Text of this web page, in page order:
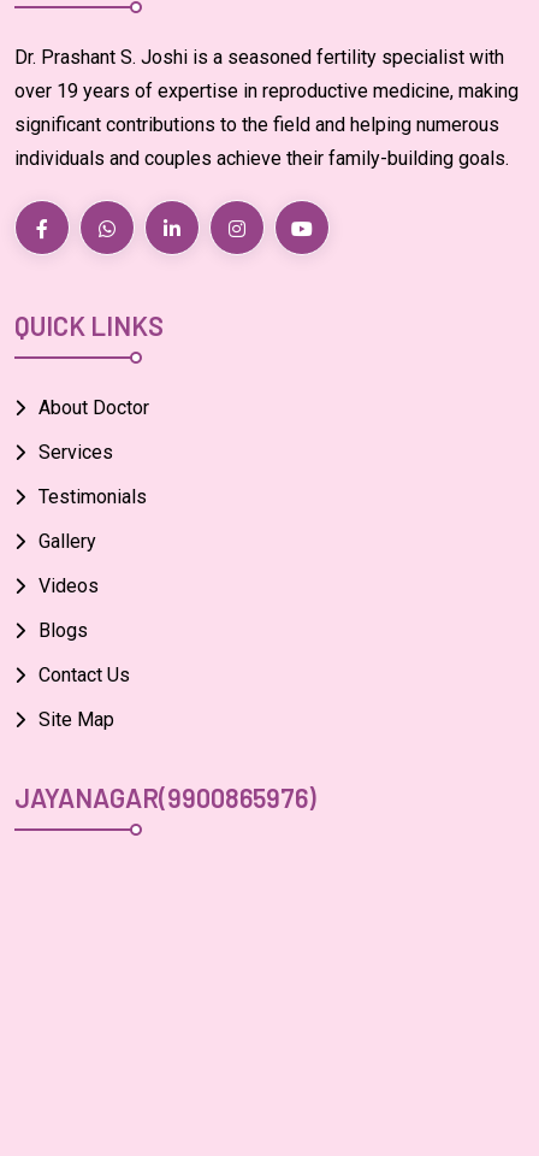
Dr. Prashant S. Joshi is a seasoned fertility specialist with
over 19 years of expertise in reproductive medicine, making
significant contributions to the field and helping numerous
individuals and couples achieve their family-building goals.
QUICK LINKS
About Doctor
Services
Testimonials
Gallery
Videos
Blogs
Contact Us
Site Map
JAYANAGAR(9900865976)